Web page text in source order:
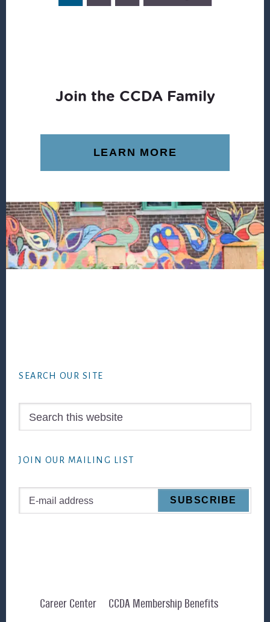
Join the CCDA Family
LEARN MORE
SEARCH OUR SITE
JOIN OUR MAILING LIST
Career Center
CCDA Membership Benefits